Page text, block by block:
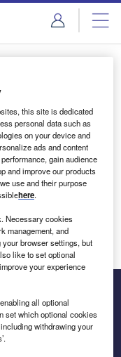
this site is dedicated
personal data such as
on your device and
ads and content
gain audience
and improve our products
use and their purpose
here.
Necessary cookies
management, and
browser settings, but
like to set optional
your experience
all optional
set which optional cookies
withdrawing your